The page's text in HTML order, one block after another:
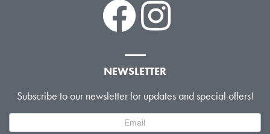
NEWSLETTER
Subscribe to our newsletter for updates and special offers!